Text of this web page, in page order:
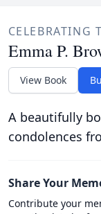
CELEBRATING
Emma P.
View Book
A beautifully
condolences
Share Your
Contribute your